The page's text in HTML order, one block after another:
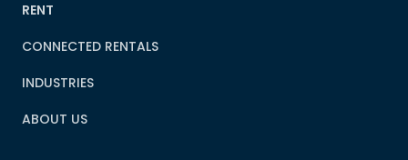
RENT
CONNECTED RENTALS
INDUSTRIES
ABOUT US